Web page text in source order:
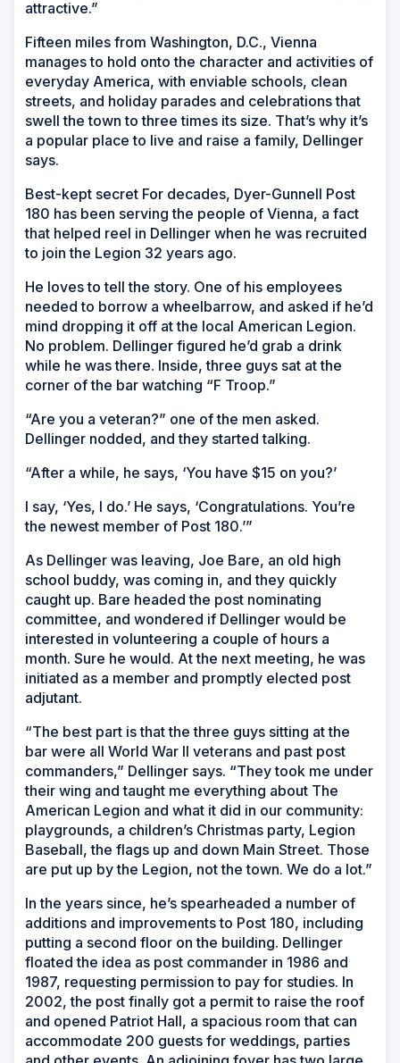
attractive.”
Fifteen miles from Washington, D.C., Vienna
manages to hold onto the character and activities of
everyday America, with enviable schools, clean
streets, and holiday parades and celebrations that
swell the town to three times its size. That’s why it’s
a popular place to live and raise a family, Dellinger
says.
Best-kept secret For decades, Dyer-Gunnell Post
180 has been serving the people of Vienna, a fact
that helped reel in Dellinger when he was recruited
to join the Legion 32 years ago.
He loves to tell the story. One of his employees
needed to borrow a wheelbarrow, and asked if he’d
mind dropping it off at the local American Legion.
No problem. Dellinger figured he’d grab a drink
while he was there. Inside, three guys sat at the
corner of the bar watching “F Troop.”
“Are you a veteran?” one of the men asked.
Dellinger nodded, and they started talking.
“After a while, he says, ‘You have $15 on you?’
I say, ‘Yes, I do.’ He says, ‘Congratulations. You’re
the newest member of Post 180.’”
As Dellinger was leaving, Joe Bare, an old high
school buddy, was coming in, and they quickly
caught up. Bare headed the post nominating
committee, and wondered if Dellinger would be
interested in volunteering a couple of hours a
month. Sure he would. At the next meeting, he was
initiated as a member and promptly elected post
adjutant.
“The best part is that the three guys sitting at the
bar were all World War II veterans and past post
commanders,” Dellinger says. “They took me under
their wing and taught me everything about The
American Legion and what it did in our community:
playgrounds, a children’s Christmas party, Legion
Baseball, the flags up and down Main Street. Those
are put up by the Legion, not the town. We do a lot.”
In the years since, he’s spearheaded a number of
additions and improvements to Post 180, including
putting a second floor on the building. Dellinger
floated the idea as post commander in 1986 and
1987, requesting permission to pay for studies. In
2002, the post finally got a permit to raise the roof
and opened Patriot Hall, a spacious room that can
accommodate 200 guests for weddings, parties